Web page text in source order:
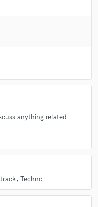
anything related
Techno